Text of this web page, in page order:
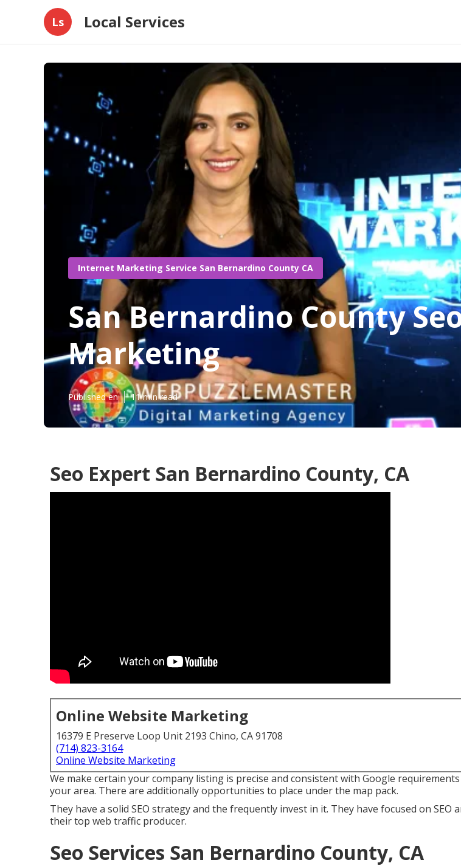
Ls Local Services
Internet Marketing Service San Bernardino County CA
San Bernardino County
Marketing
Published en 11 min read
Seo Expert San Bernardino County, CA
Online Website Marketing
16379 E Preserve Loop Unit 2193 Chino, CA 91708
(714) 823-3164
Online Website Marketing
We make certain your company listing is precise and consistent with Google
your area. There are additionally opportunities to place under the map pack.
They have a solid SEO strategy and the frequently invest in it. They have focused on SEO
their top web traffic producer.
Seo Services San Bernardino County, CA